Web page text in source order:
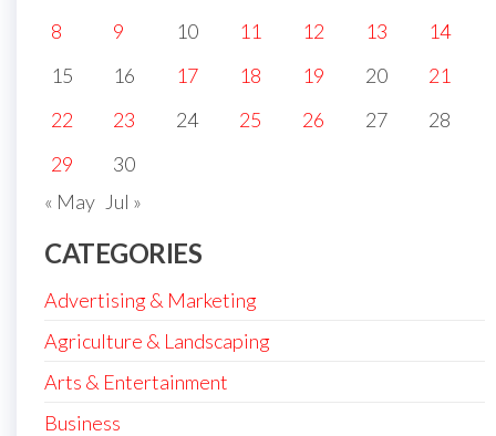
8
9 10 11 12 13
14
15
16 17 18 19 20
21
22
23 24 25 26 27
28
29
30
« May Jul »
CATEGORIES
Advertising & Marketing
Agriculture & Landscaping
Arts & Entertainment
Business